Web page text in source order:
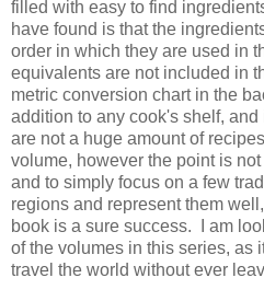
filled with easy to find
have found is that the
order in which they are used in
equivalents are not included in
metric conversion chart in the
addition to any cook's shelf,
are not a huge amount of
volume, however the point is
and to simply focus on a few
regions and represent them
book is a sure success. I am
of the volumes in this series, as
travel the world without ever